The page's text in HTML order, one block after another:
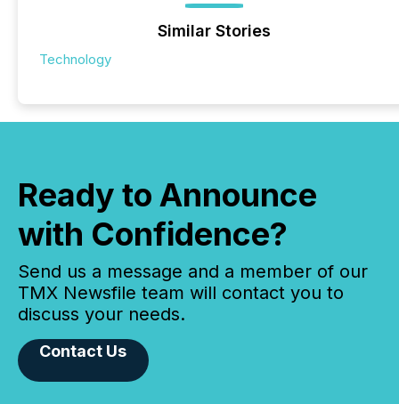
Similar Stories
Technology
Ready to Announce
with Confidence?
Send us a message and a member of our
TMX Newsfile team will contact you to
discuss your needs.
Contact Us